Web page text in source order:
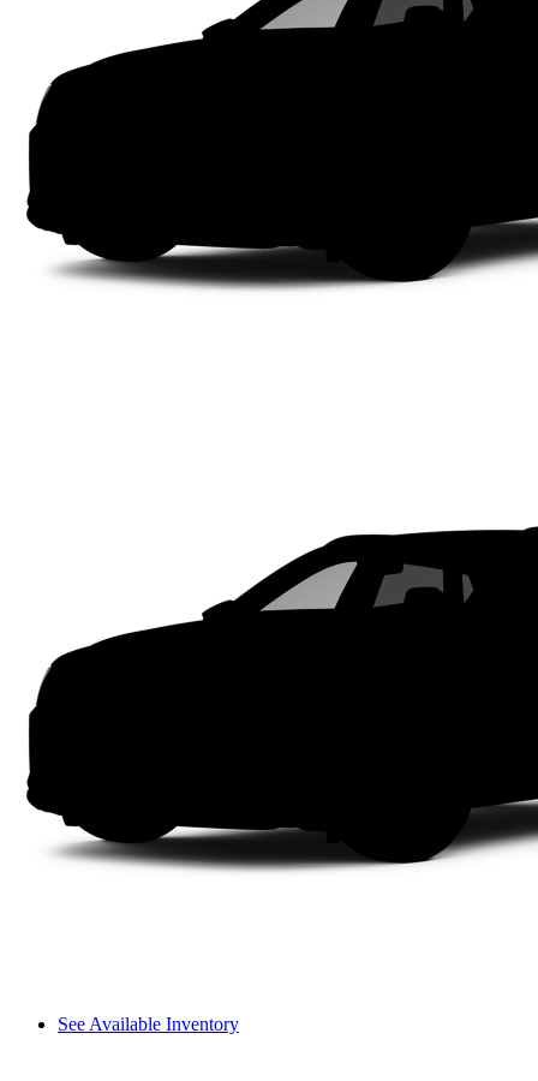
See Available Inventory